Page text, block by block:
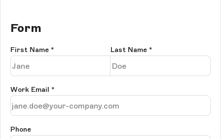
Form
First Name * Last Name *
Work Email *
Phone